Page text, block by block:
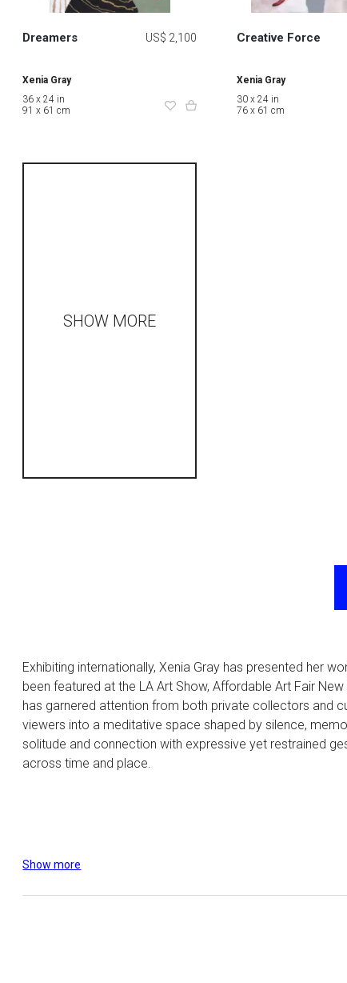
Dreamers US$ 2,100
Xenia Gray
36 x 24 in
91 x 61 cm
Creative Force
Xenia Gray
30 x 24 in
76 x 61 cm
SHOW MORE
Exhibiting internationally, Xenia Gray has presented her
been featured at the LA Art Show, Affordable Art Fair
has garnered attention from both private collectors and
viewers into a meditative space shaped by silence,
solitude and connection with expressive yet restrained
across time and place.
Show more